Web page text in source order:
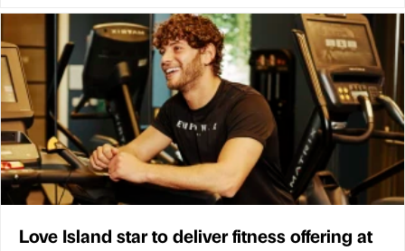
Love Island star to deliver fitness offering at